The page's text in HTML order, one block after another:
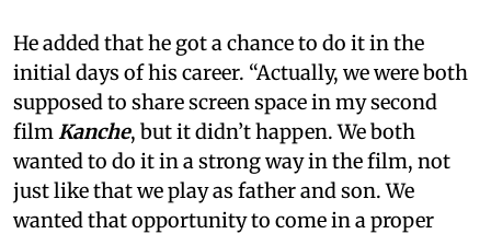
He added that he got a chance to do it in the
initial days of his career. “Actually, we were both
supposed to share screen space in my second
filmKanche, but it didn’t happen. We both
wanted to do it in a strong way in the film, not
just like that we play as father and son. We
wanted that opportunity to come in a proper